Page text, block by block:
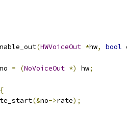
(HWVoiceOut *hw, bool
no = (NoVoiceOut *) hw;
{
(&no->rate);